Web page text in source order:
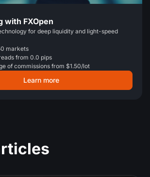
with FXOpen
for deep liquidity and light-speed
markets
from 0.0 pips
of commissions from $1.50/lot
Learn more